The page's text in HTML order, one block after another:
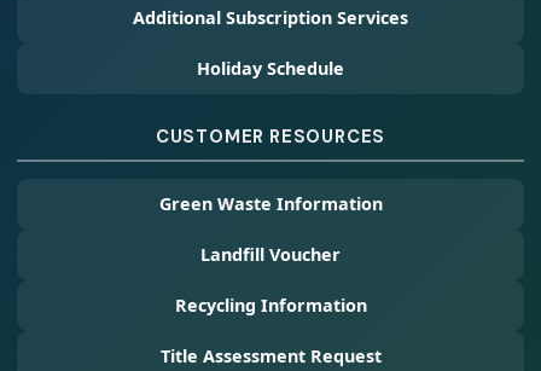
Additional Subscription Services
Holiday Schedule
CUSTOMER RESOURCES
Green Waste Information
Landfill Voucher
Recycling Information
Title Assessment Request